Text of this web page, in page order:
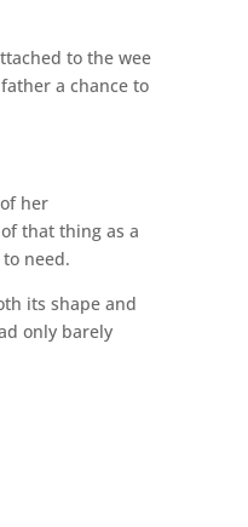
to the wee
a chance to
her
that thing as a
need.
its shape and
only barely